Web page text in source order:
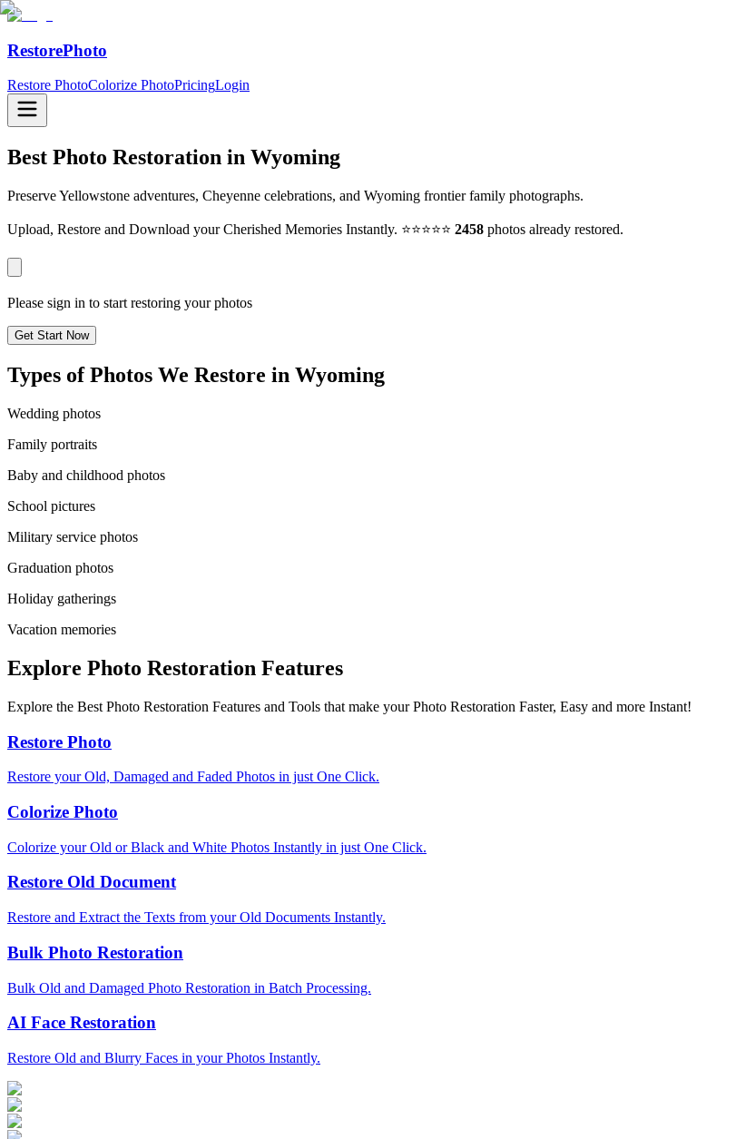
RestorePhoto
Restore PhotoColorize PhotoPricingLogin
Best Photo Restoration in Wyoming
Preserve Yellowstone adventures, Cheyenne celebrations, and Wyoming frontier family photographs.
Upload, Restore and Download your Cherished Memories Instantly. ⭐⭐⭐⭐⭐ 2458 photos already restored.
Please sign in to start restoring your photos
Get Start Now
Types of Photos We Restore in Wyoming
Wedding photos
Family portraits
Baby and childhood photos
School pictures
Military service photos
Graduation photos
Holiday gatherings
Vacation memories
Explore Photo Restoration Features
Explore the Best Photo Restoration Features and Tools that make your Photo Restoration Faster, Easy and more Instant!
Restore Photo
Restore your Old, Damaged and Faded Photos in just One Click.
Colorize Photo
Colorize your Old or Black and White Photos Instantly in just One Click.
Restore Old Document
Restore and Extract the Texts from your Old Documents Instantly.
Bulk Photo Restoration
Bulk Old and Damaged Photo Restoration in Batch Processing.
AI Face Restoration
Restore Old and Blurry Faces in your Photos Instantly.